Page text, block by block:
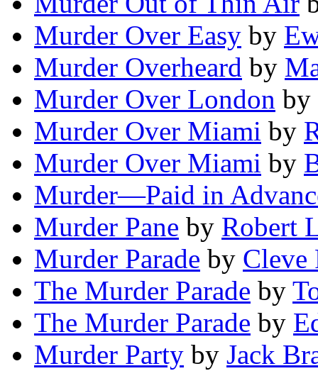
Murder Over Easy by
Murder Overheard by
Murder Over London by
Murder Over Miami by
Murder Over Miami by
Murder—Paid in
Murder Pane by Robert
Murder Parade by Cleve
The Murder Parade by
The Murder Parade by
Murder Party by Jack